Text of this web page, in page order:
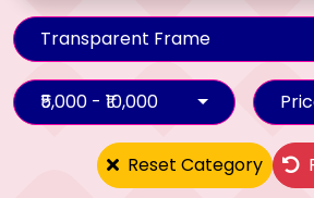
Transparent Frame
₹5,000 - ₹10,000
Reset Category